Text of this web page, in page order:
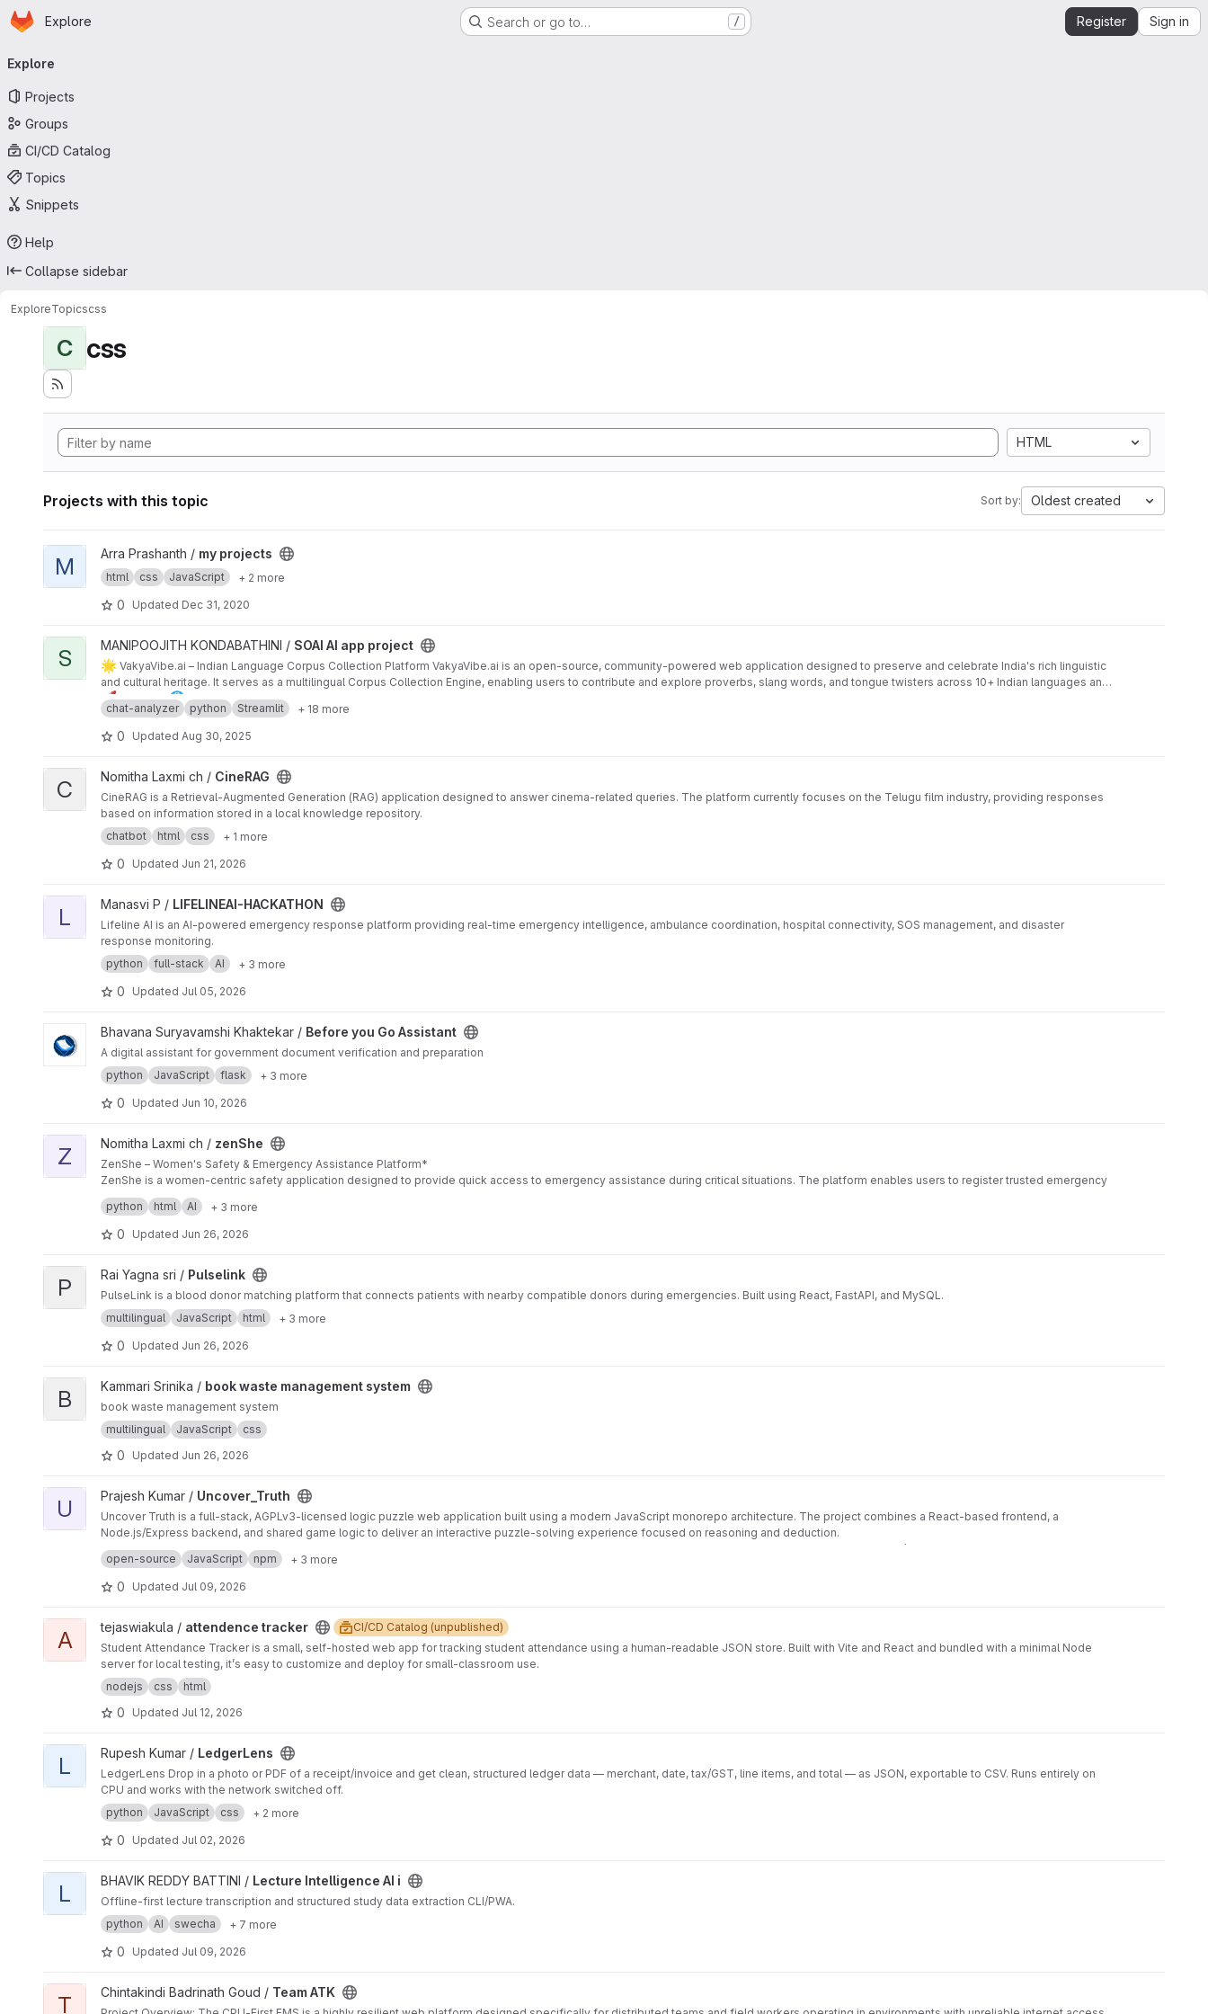
Skip to main content
Homepage
Explore Search or go to… / Register Sign in
navigation
Explore
Projects
Groups
CI/CD Catalog
Topics
Snippets
Help
Collapse sidebar
ExploreTopicscss
C css
HTML
Projects with this topic Sort by: Oldest created
View my projects project
M Arra Prashanth / my projects
html css JavaScript + 2 more
0 Updated Dec 31, 2020
View SOAI AI app project project
S MANIPOOJITH KONDABATHINI / SOAI AI app project
🌟 VakyaVibe.ai – Indian Language Corpus Collection Platform VakyaVibe.ai is an open-source, community-powered web application designed to preserve and celebrate India's rich linguistic
and cultural heritage. It serves as a multilingual Corpus Collection Engine, enabling users to contribute and explore proverbs, slang words, and tongue twisters across 10+ Indian languages and
dialects.
🚀Features🌐 Multilingual Support – Hindi, Telugu, Tamil, Bengali, Marathi, Gujarati, Kannada, Malayalam, Punjabi, Odia, and more
🤖AI-Powered Intelligence – Mistral AI (primary), OpenAI (fallback), Ollama (local)
🗳 ️ Community Contributions – Submit, vote, and categorize cultural expressions
📊 Admin Dashboard – User stats, language analytics, CSV/JSON export
📱Modern UX – Mobile-friendly, offline-first, PWA, dark/light modes
🔐Data Governance – Validation, version control, and privacy safeguards
chat-analyzer python Streamlit + 18 more
0 Updated Aug 30, 2025
View CineRAG project
C Nomitha Laxmi ch / CineRAG
CineRAG is a Retrieval-Augmented Generation (RAG) application designed to answer cinema-related queries. The platform currently focuses on the Telugu film industry, providing responses
based on information stored in a local knowledge repository.
chatbot
html css + 1 more
0 Updated Jun 21, 2026
View LIFELINEAI-HACKATHON project
L Manasvi P / LIFELINEAI-HACKATHON
Lifeline AI is an AI-powered emergency response platform providing real-time emergency intelligence, ambulance coordination, hospital connectivity, SOS management, and disaster
response monitoring.
python
full-stack AI + 3 more
0 Updated Jul 05, 2026
View Before you Go Assistant project
Bhavana Suryavamshi Khaktekar / Before you Go Assistant
A digital assistant for government document verification and preparation
python
JavaScript flask + 3 more
0 Updated Jun 10, 2026
View zenShe project
Z Nomitha Laxmi ch / zenShe
ZenShe – Women's Safety & Emergency Assistance Platform*
ZenShe is a women-centric safety application designed to provide quick access to emergency assistance during critical situations. The platform enables users to register trusted emergency
contacts, share their live location, and trigger SOS alerts when they feel unsafe.
python html AI + 3 more
0 Updated Jun 26, 2026
View Pulselink project
P Rai Yagna sri / Pulselink
PulseLink is a blood donor matching platform that connects patients with nearby compatible donors during emergencies. Built using React, FastAPI, and MySQL.
multilingual
JavaScript html + 3 more
0 Updated Jun 26, 2026
View book waste management system project
B Kammari Srinika / book waste management system
book waste management system
multilingual
JavaScript css
0 Updated Jun 26, 2026
View Uncover_Truth project
U Prajesh Kumar / Uncover_Truth
Uncover Truth is a full-stack, AGPLv3-licensed logic puzzle web application built using a modern JavaScript monorepo architecture. The project combines a React-based frontend, a
Node.js/Express backend, and shared game logic to deliver an interactive puzzle-solving experience focused on reasoning and deduction.
The system is designed with production-grade engineering practices, including automated testing, code quality enforcement, security scanning, and CI/CD compliance pipelines using GitLab.
⚙️ Key Features 🧩 Interactive logic puzzle gameplay with shared puzzle engine
structure with shared utilities between client and server 🧪 Automated testing using Vitest with coverage reporting
scanning using Gitleaks and npm audit
pipeline with lint, security, test, and compliance stages🚀Purpose
This project is designed to demonstrate real-world full-stack engineering practices, focusing on:
standards
open-source JavaScript npm + 3 more
0 Updated Jul 09, 2026
View attendence tracker project
A tejaswiakula / attendence tracker
CI/CD Catalog (unpublished)
Student Attendance Tracker is a small, self-hosted web app for tracking student attendance using a human-readable JSON store. Built with Vite and React and bundled with a minimal Node
server for local testing, it’s easy to customize and deploy for small-classroom use.
nodejs
css html
0 Updated Jul 12, 2026
View LedgerLens project
L Rupesh Kumar / LedgerLens
LedgerLens Drop in a photo or PDF of a receipt/invoice and get clean, structured ledger data — merchant, date, tax/GST, line items, and total — as JSON, exportable to CSV. Runs entirely on
CPU and works with the network switched off.
python
JavaScript css + 2 more
0 Updated Jul 02, 2026
View Lecture Intelligence AI i project
L BHAVIK REDDY BATTINI / Lecture Intelligence AI i
Offline-first lecture transcription and structured study data extraction CLI/PWA.
python
AI swecha + 7 more
0 Updated Jul 09, 2026
View Team ATK project
T Chintakindi Badrinath Goud / Team ATK